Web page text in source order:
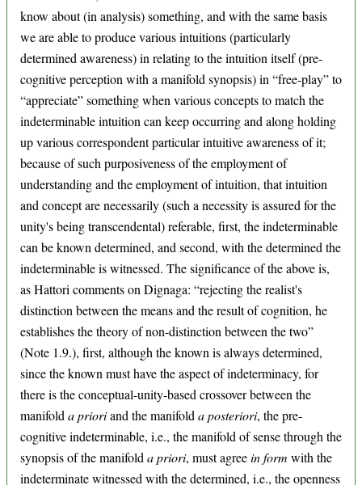
know about (in analysis) something, and with the same basis
we are able to produce various intuitions (particularly
determined awareness) in relating to the intuition itself (pre-
cognitive perception with a manifold synopsis) in “free-play” to
“appreciate” something when various concepts to match the
indeterminable intuition can keep occurring and along holding
up various correspondent particular intuitive awareness of it;
because of such purposiveness of the employment of
understanding and the employment of intuition, that intuition
and concept are necessarily (such a necessity is assured for the
unity's being transcendental) referable, first, the indeterminable
can be known determined, and second, with the determined the
indeterminable is witnessed. The significance of the above is,
as Hattori comments on Dignaga: “rejecting the realist's
distinction between the means and the result of cognition, he
establishes the theory of non-distinction between the two”
(Note 1.9.), first, although the known is always determined,
since the known must have the aspect of indeterminacy, for
there is the conceptual-unity-based crossover between the
manifold a prioriand the manifold a posteriori, the pre-
cognitive indeterminable, i.e., the manifold of sense through the
synopsis of the manifold a priori, must agreein form with the
indeterminate witnessed with the determined, i.e., the openness